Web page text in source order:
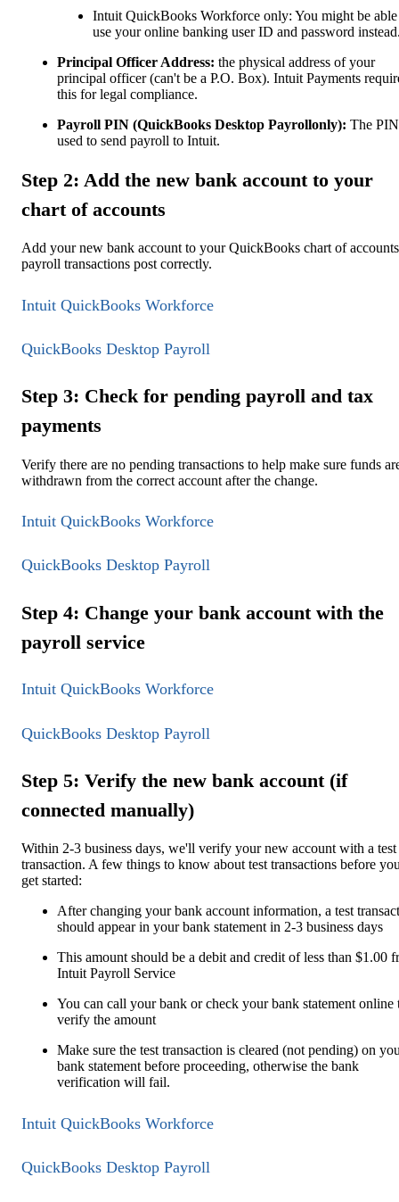
Intuit QuickBooks Workforce only: You might be
use your online banking user ID and password
Principal Officer Address: the physical address of your
principal officer (can't be a P.O. Box). Intuit Payments
this for legal compliance.
Payroll PIN (QuickBooks Desktop Payrollonly): The PIN
used to send payroll to Intuit.
Step 2: Add the new bank account to your
chart of accounts
Add your new bank account to your QuickBooks chart of
payroll transactions post correctly.
Intuit QuickBooks Workforce
QuickBooks Desktop Payroll
Step 3: Check for pending payroll and tax
payments
Verify there are no pending transactions to help make sure funds
withdrawn from the correct account after the change.
Intuit QuickBooks Workforce
QuickBooks Desktop Payroll
Step 4: Change your bank account with the
payroll service
Intuit QuickBooks Workforce
QuickBooks Desktop Payroll
Step 5: Verify the new bank account (if
connected manually)
Within 2-3 business days, we'll verify your new account with a test
transaction. A few things to know about test transactions before
get started:
After changing your bank account information, a test
should appear in your bank statement in 2-3 business days
This amount should be a debit and credit of less than $1.00
Intuit Payroll Service
You can call your bank or check your bank statement online
verify the amount
Make sure the test transaction is cleared (not pending) on
bank statement before proceeding, otherwise the bank
verification will fail.
Intuit QuickBooks Workforce
QuickBooks Desktop Payroll